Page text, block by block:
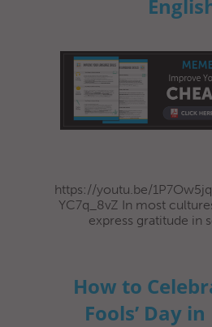
https://youtu.be/
YC7q_8vZ In most
express gratitude in
How to
Fools’ Day